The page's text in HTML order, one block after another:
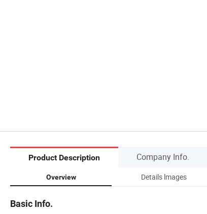
Product Description Company Info.
Overview Details lmages
Basic Info.